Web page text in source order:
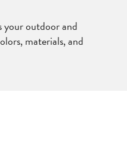
your outdoor and
materials, and